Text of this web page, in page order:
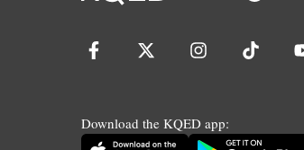
Download the KQED app: